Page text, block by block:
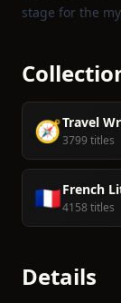
stage for the
🧭Travel
3799 titles
🇫🇷French
4158 titles
Details